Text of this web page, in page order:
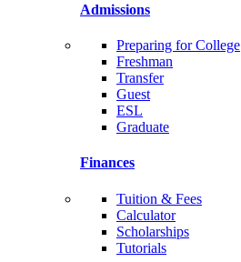
Admissions
Preparing for College
Freshman
Transfer
Guest
ESL
Graduate
Finances
Tuition & Fees
Calculator
Scholarships
Tutorials